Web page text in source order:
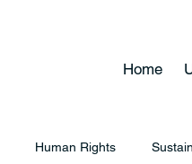
Home
Human Rights